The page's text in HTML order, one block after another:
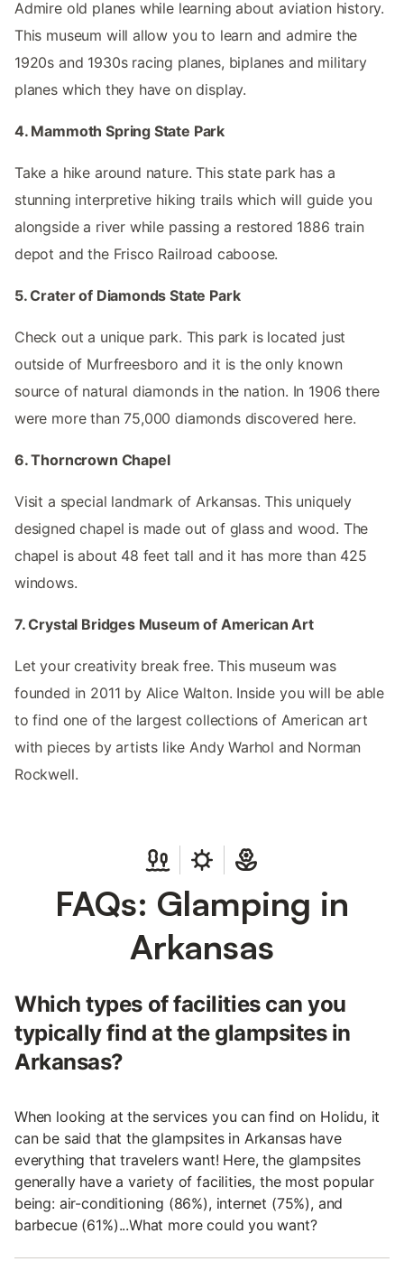
Admire old planes while learning about aviation history.
This museum will allow you to learn and admire the
1920s and 1930s racing planes, biplanes and military
planes which they have on display.
4. Mammoth Spring State Park
Take a hike around nature. This state park has a
stunning interpretive hiking trails which will guide you
alongside a river while passing a restored 1886 train
depot and the Frisco Railroad caboose.
5. Crater of Diamonds State Park
Check out a unique park. This park is located just
outside of Murfreesboro and it is the only known
source of natural diamonds in the nation. In 1906 there
were more than 75,000 diamonds discovered here.
6. Thorncrown Chapel
Visit a special landmark of Arkansas. This uniquely
designed chapel is made out of glass and wood. The
chapel is about 48 feet tall and it has more than 425
windows.
7. Crystal Bridges Museum of American Art
Let your creativity break free. This museum was
founded in 2011 by Alice Walton. Inside you will be able
to find one of the largest collections of American art
with pieces by artists like Andy Warhol and Norman
Rockwell.
FAQs: Glamping in
Arkansas
Which types of facilities can you
typically find at the glampsites in
Arkansas?
When looking at the services you can find on Holidu, it
can be said that the glampsites in Arkansas have
everything that travelers want! Here, the glampsites
generally have a variety of facilities, the most popular
being: air-conditioning (86%), internet (75%), and
barbecue (61%)...What more could you want?